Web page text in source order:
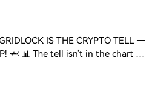
IS THE CRYPTO TELL —
🦈 📊 The tell isn't in the chart —
buyers are paying 2-3x